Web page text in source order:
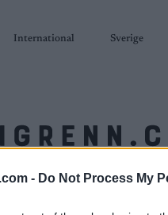
- Do Not Process My
International Sverige